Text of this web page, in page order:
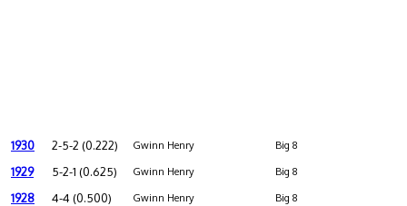
1930 2-5-2 (0.222) Gwinn Henry Big 8
1929 5-2-1 (0.625) Gwinn Henry Big 8
1928 4-4 (0.500) Gwinn Henry Big 8